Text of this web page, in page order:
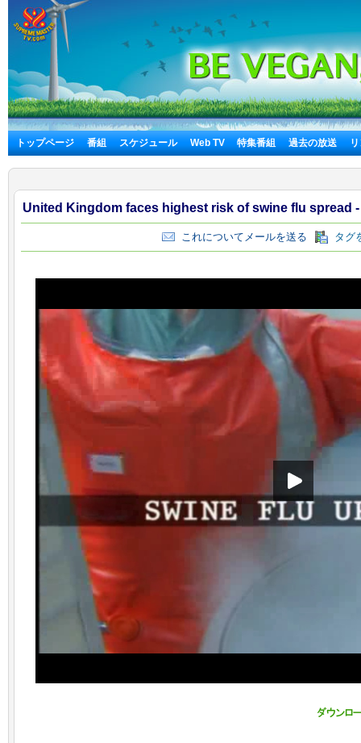
トップページ 番組 スケジュール Web TV 特集番組 過去の放送
United Kingdom faces highest risk of swine flu spread -
これについてメールを送る タグ